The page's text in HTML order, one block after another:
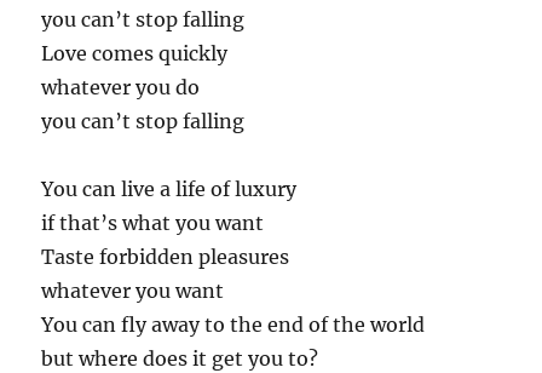
you can’t stop falling
Love comes quickly
whatever you do
you can’t stop falling
You can live a life of luxury
if that’s what you want
Taste forbidden pleasures
whatever you want
You can fly away to the end of the world
but where does it get you to?